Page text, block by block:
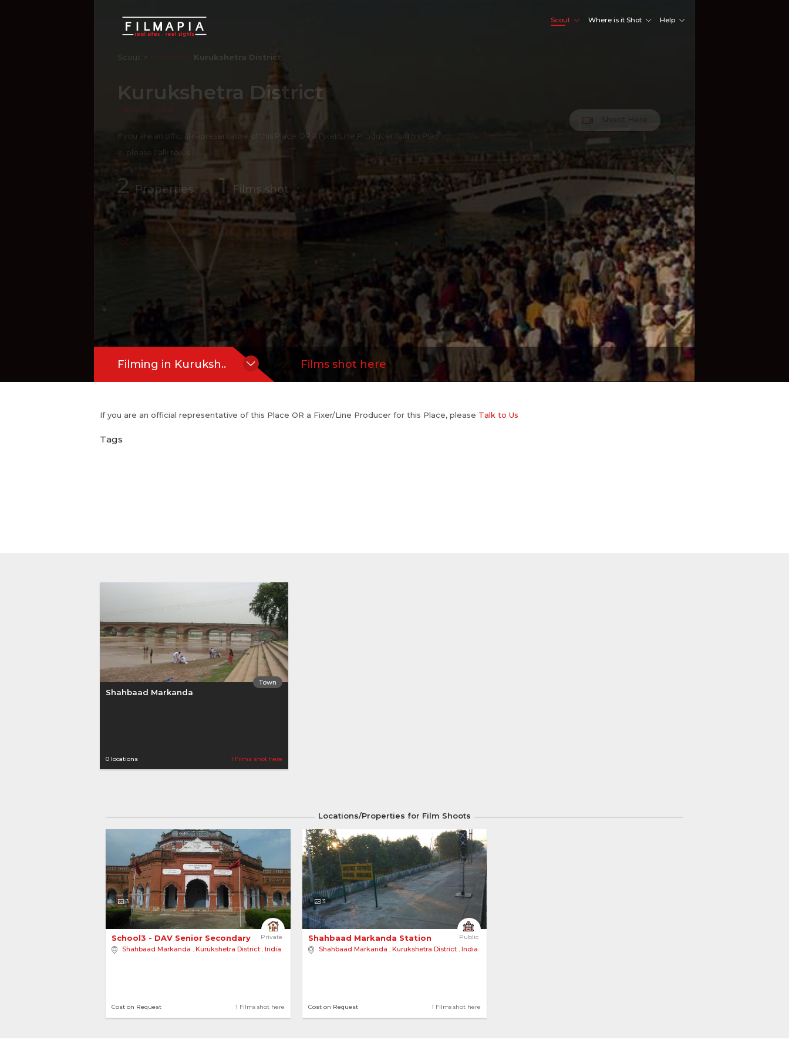
Scout Where is it Shot Help
Scout > Kurukshetra District
Kurukshetra District
If you are an official representative of this Place OR a Fixer/Line Producer for this Plac
e, please Talk to Us
2 Properties 1 Films shot
Shoot Here
Hide Content
Filming in Kuruksh.. Films shot here
If you are an official representative of this Place OR a Fixer/Line Producer for this Place, please Talk to Us
Tags
Town
Shahbaad Markanda
0 locations 1 Films shot here
Locations/Properties for Film Shoots
3
Private
School3 - DAV Senior Secondary School
Shahbaad Markanda , Kurukshetra District , India
1 Films shot here
Cost on Request
3
Public
Shahbaad Markanda Station
Shahbaad Markanda , Kurukshetra District , India
1 Films shot here
Cost on Request